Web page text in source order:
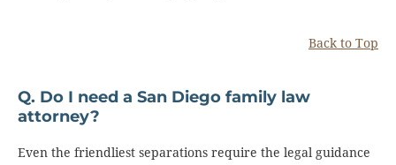
Back to Top
Q. Do I need a San Diego family law
attorney?
Even the friendliest separations require the legal guidance